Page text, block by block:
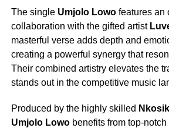
The single Umjolo Lowofeatures an
collaboration with the gifted artist
masterful verse adds depth and
creating a powerful synergy that
Their combined artistry elevates the
stands out in the competitive music
Produced by the highly skilled
Umjolo Lowobenefits from top-